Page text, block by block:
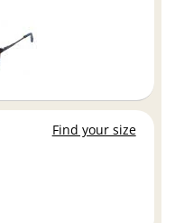
Find your size